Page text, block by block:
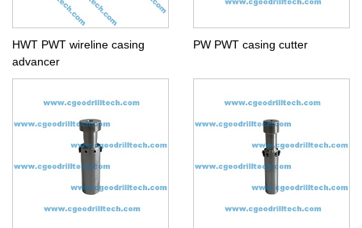
HWT PWT wireline casing
advancer
PW PWT casing cutter